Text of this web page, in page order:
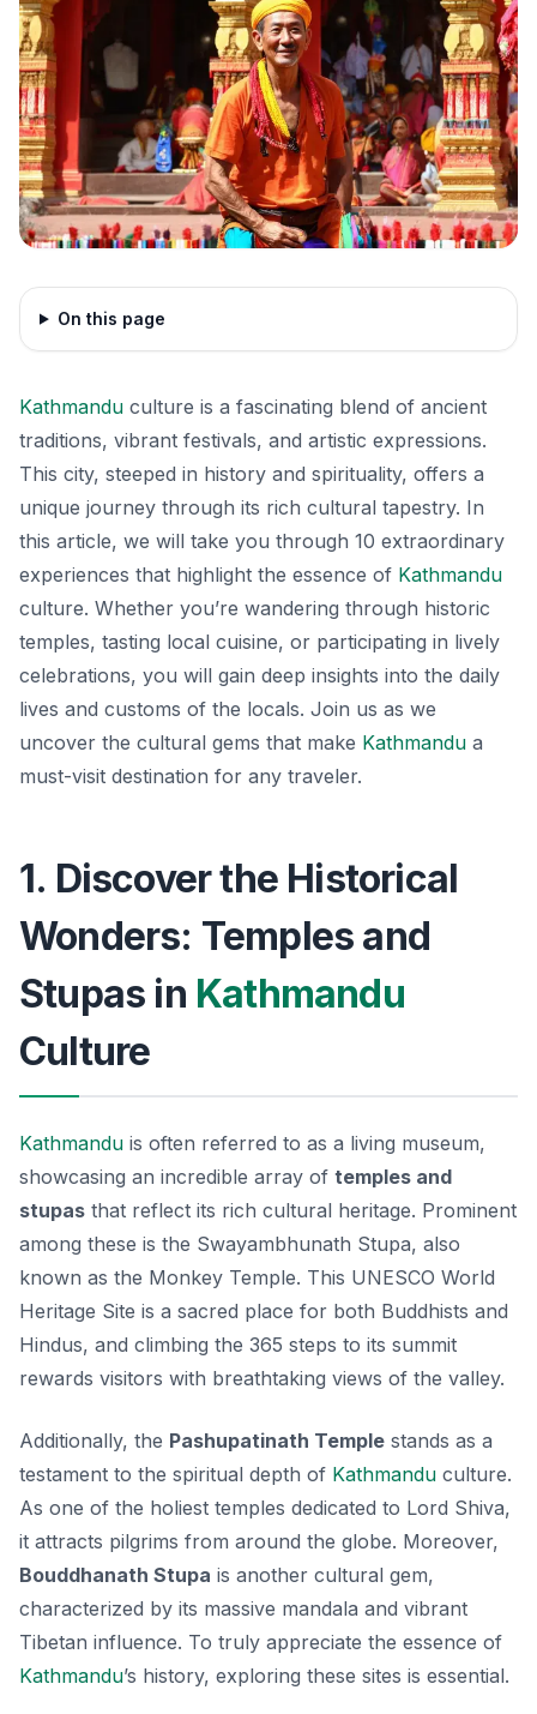
On this page
Kathmandu culture is a fascinating blend of ancient
traditions, vibrant festivals, and artistic expressions.
This city, steeped in history and spirituality, offers a
unique journey through its rich cultural tapestry. In
this article, we will take you through 10 extraordinary
experiences that highlight the essence of Kathmandu
culture. Whether you’re wandering through historic
temples, tasting local cuisine, or participating in lively
celebrations, you will gain deep insights into the daily
lives and customs of the locals. Join us as we
uncover the cultural gems that make Kathmandu a
must-visit destination for any traveler.
1. Discover the Historical
Wonders: Temples and
Stupas in Kathmandu
Culture
Kathmandu is often referred to as a living museum,
showcasing an incredible array of temples and
stupas that reflect its rich cultural heritage. Prominent
among these is the Swayambhunath Stupa, also
known as the Monkey Temple. This UNESCO World
Heritage Site is a sacred place for both Buddhists and
Hindus, and climbing the 365 steps to its summit
rewards visitors with breathtaking views of the valley.
Additionally, the Pashupatinath Temple stands as a
testament to the spiritual depth of Kathmandu culture.
As one of the holiest temples dedicated to Lord Shiva,
it attracts pilgrims from around the globe. Moreover,
Bouddhanath Stupa is another cultural gem,
characterized by its massive mandala and vibrant
Tibetan influence. To truly appreciate the essence of
Kathmandu’s history, exploring these sites is essential.